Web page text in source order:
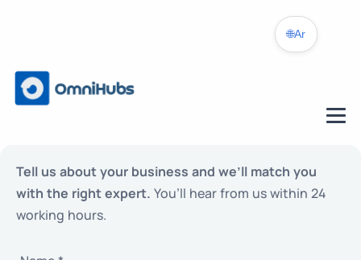
🌐Ar
Tell us about your business and we’ll match you
with the right expert. You’ll hear from us within 24
working hours.